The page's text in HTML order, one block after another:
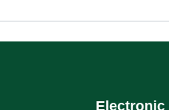
Electronic